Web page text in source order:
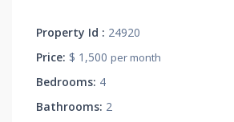
Property Id : 24920
Price: $ 1,500 per month
Bedrooms: 4
Bathrooms: 2